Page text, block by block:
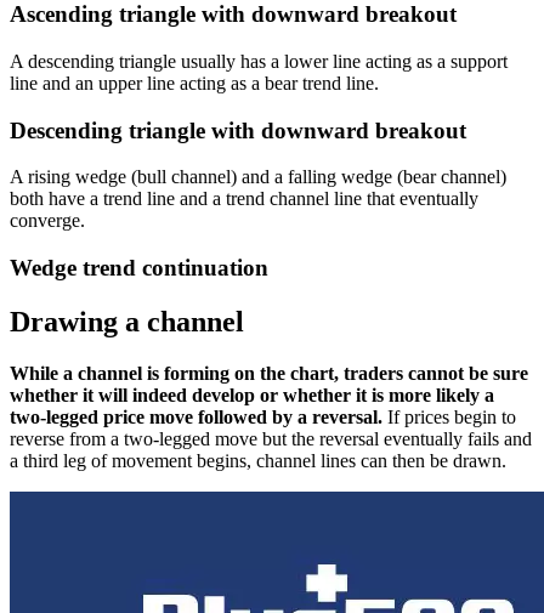
Ascending triangle with downward breakout
A descending triangle usually has a lower line acting as a support
line and an upper line acting as a bear trend line.
Descending triangle with downward breakout
A rising wedge (bull channel) and a falling wedge (bear channel)
both have a trend line and a trend channel line that eventually
converge.
Wedge trend continuation
Drawing a channel
While a channel is forming on the chart, traders cannot be sure
whether it will indeed develop or whether it is more likely a
two-legged price move followed by a reversal. If prices begin to
reverse from a two-legged move but the reversal eventually fails and
a third leg of movement begins, channel lines can then be drawn.